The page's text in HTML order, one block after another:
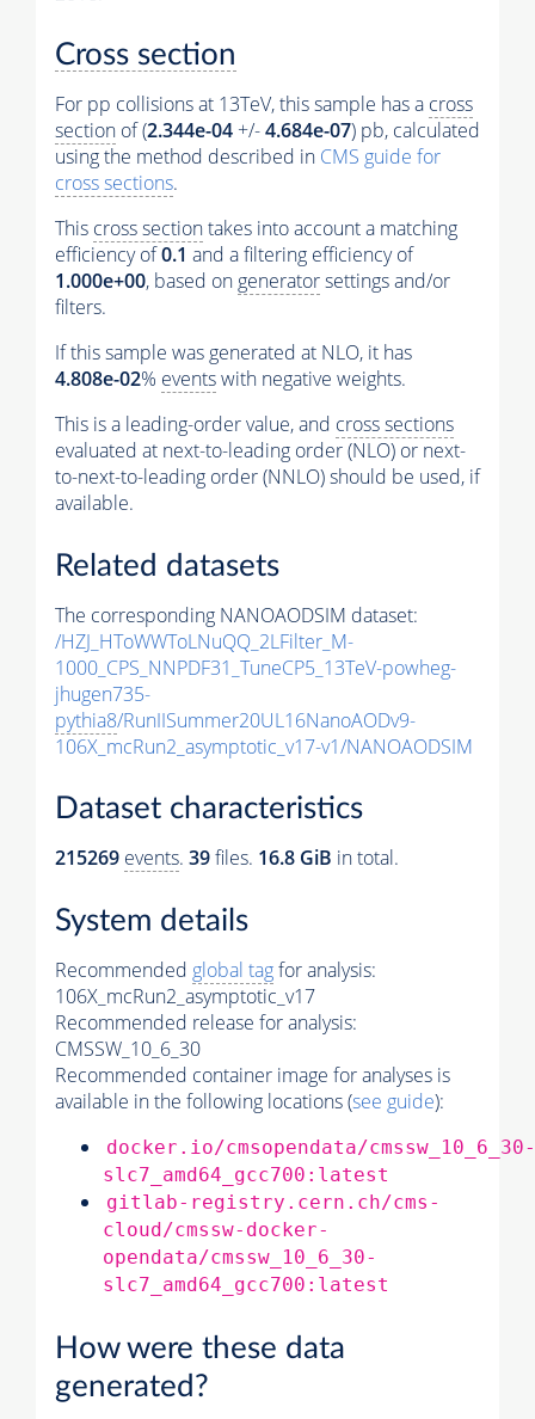
Cross section
For pp collisions at 13TeV, this sample has a cross
section of (2.344e-04 +/-4.684e-07) pb, calculated
using the method described in CMS guide for
cross sections.
This cross sectiontakes into account a matching
efficiency of0.1 and a filtering efficiency of
1.000e+00, based on generatorsettings and/or
filters.
If this sample was generated at NLO, it has
4.808e-02% eventswith negative weights.
This is a leading-order value, and cross sections
evaluated at next-to-leading order (NLO) or next-
to-next-to-leading order (NNLO) should be used, if
available.
Related datasets
The corresponding NANOAODSIM dataset:
/HZJ_HToWWToLNuQQ_2LFilter_M-
1000_CPS_NNPDF31_TuneCP5_13TeV-powheg-
jhugen735-
pythia8/RunIISummer20UL16NanoAODv9-
106X_mcRun2_asymptotic_v17-v1/NANOAODSIM
Dataset characteristics
215269 events. 39files. 16.8 GiB in total.
System details
Recommended global tagfor analysis:
106X_mcRun2_asymptotic_v17
Recommended release for analysis:
CMSSW_10_6_30
Recommended container image for analyses is
available in the following locations (see guide):
docker.io/cmsopendata/cmssw_10_6_30-
slc7_amd64_gcc700:latest
gitlab-registry.cern.ch/cms-
cloud/cmssw-docker-
opendata/cmssw_10_6_30-
slc7_amd64_gcc700:latest
How were these data
generated?